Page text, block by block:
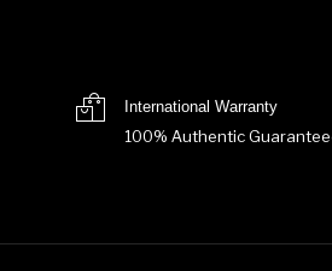
International Warranty
100% Authentic